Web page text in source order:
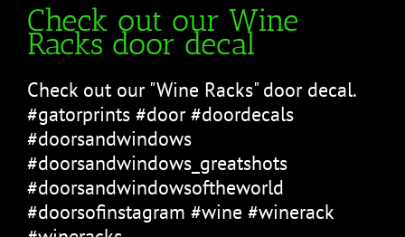
Check out our Wine
Racks door decal
Check out our "Wine Racks" door decal.
#gatorprints #door #doordecals
#doorsandwindows
#doorsandwindows_greatshots
#doorsandwindowsoftheworld
#doorsofinstagram #wine #winerack